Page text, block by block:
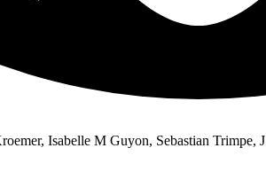
Isabelle M Guyon, Sebastian